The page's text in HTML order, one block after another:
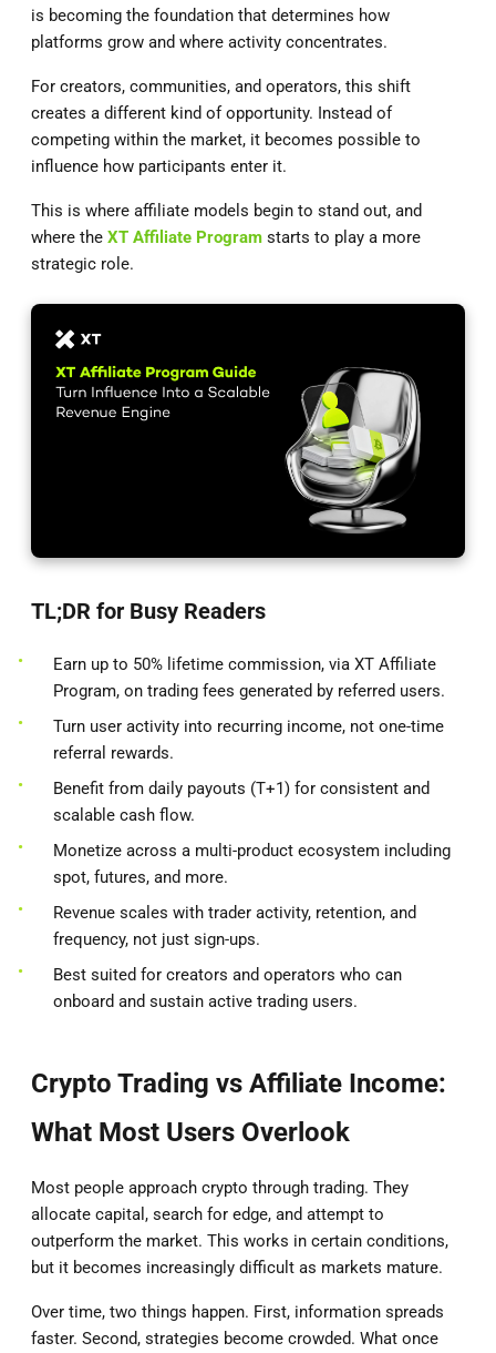
is becoming the foundation that determines how
platforms grow and where activity concentrates.
For creators, communities, and operators, this shift
creates a different kind of opportunity. Instead of
competing within the market, it becomes possible to
influence how participants enter it.
This is where affiliate models begin to stand out, and
where the XT Affiliate Program starts to play a more
strategic role.
TL;DR for Busy Readers
Earn up to 50% lifetime commission, via XT Affiliate
Program, on trading fees generated by referred users.
Turn user activity into recurring income, not one-time
referral rewards.
Benefit from daily payouts (T+1) for consistent and
scalable cash flow.
Monetize across a multi-product ecosystem including
spot, futures, and more.
Revenue scales with trader activity, retention, and
frequency, not just sign-ups.
Best suited for creators and operators who can
onboard and sustain active trading users.
Crypto Trading vs Affiliate Income:
What Most Users Overlook
Most people approach crypto through trading. They
allocate capital, search for edge, and attempt to
outperform the market. This works in certain conditions,
but it becomes increasingly difficult as markets mature.
Over time, two things happen. First, information spreads
faster. Second, strategies become crowded. What once